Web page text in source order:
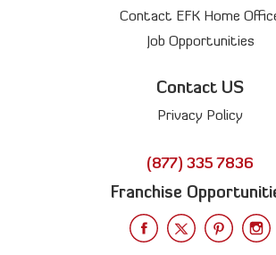
Contact EFK Home
Job Opportunities
Contact US
Privacy Policy
(877) 335 7836
Franchise